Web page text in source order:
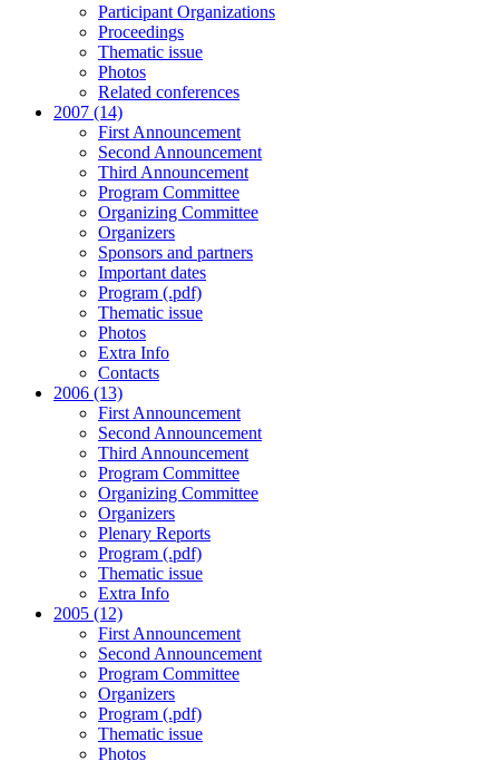
Participant Organizations
Proceedings
Thematic issue
Photos
Related conferences
2007 (14)
First Announcement
Second Announcement
Third Announcement
Program Committee
Organizing Committee
Organizers
Sponsors and partners
Important dates
Program (.pdf)
Thematic issue
Photos
Extra Info
Contacts
2006 (13)
First Announcement
Second Announcement
Third Announcement
Program Committee
Organizing Committee
Organizers
Plenary Reports
Program (.pdf)
Thematic issue
Extra Info
2005 (12)
First Announcement
Second Announcement
Program Committee
Organizers
Program (.pdf)
Thematic issue
Photos